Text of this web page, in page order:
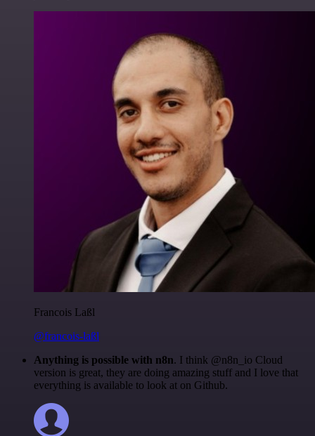
Francois Laßl
@francois-laßl
Anything is possible with n8n. I think @n8n_io Cloud
version is great, they are doing amazing stuff and I love that
everything is available to look at on Github.